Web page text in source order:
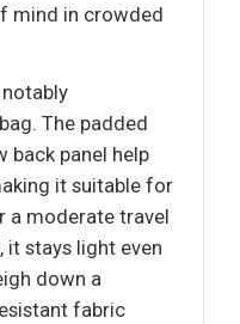
mind in crowded
The padded
back panel help
it suitable for
a moderate travel
it stays light even
down a
fabric